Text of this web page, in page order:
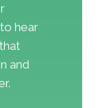
hear
and